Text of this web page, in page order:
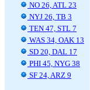
NO 26, ATL 23
NYJ 26, TB 3
TEN 47, STL 7
WAS 34, OAK 13
SD 20, DAL 17
PHI 45, NYG 38
SF 24, ARZ 9